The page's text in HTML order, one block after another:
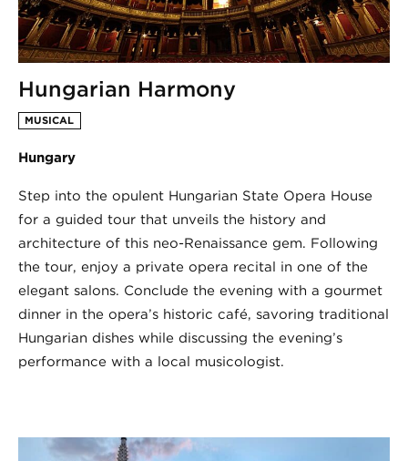
Hungarian Harmony
MUSICAL
Hungary
Step into the opulent Hungarian State Opera House
for a guided tour that unveils the history and
architecture of this neo-Renaissance gem. Following
the tour, enjoy a private opera recital in one of the
elegant salons. Conclude the evening with a gourmet
dinner in the opera’s historic café, savoring traditional
Hungarian dishes while discussing the evening’s
performance with a local musicologist.